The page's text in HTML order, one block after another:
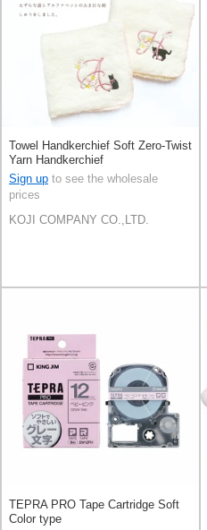
Towel Handkerchief Soft Zero-Twist
Yarn Handkerchief
Sign up to see the wholesale
prices
KOJI COMPANY CO.,LTD.
TEPRA PRO Tape Cartridge Soft
Color type